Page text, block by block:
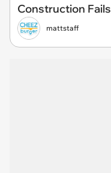
Construction Fails
mattstaff